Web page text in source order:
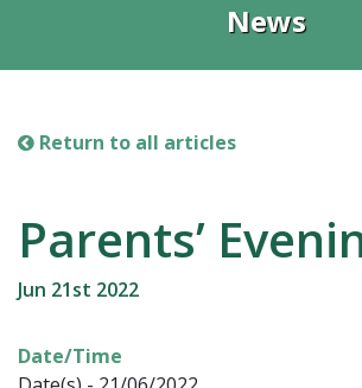
News
Return to all articles
Parents’
Jun 21st 2022
Date/Time